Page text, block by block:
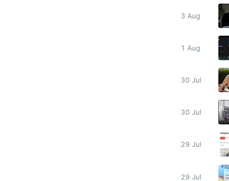
3 Aug
1 Aug
30 Jul
30 Jul
29 Jul
29 Jul